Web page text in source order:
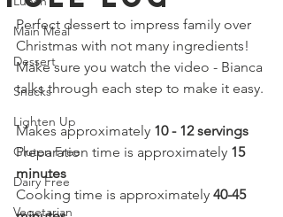
Main Meal
Dessert
Snacks
Lighten Up
Gluten Free
Dairy Free
Vegetarian
Perfect dessert to impress family over
Christmas with not many ingredients!
Make sure you watch the video - Bianca
talks through each step to make it easy.
Makes approximately 10 - 12 servings
Preparation time is approximately 15
minutes
Cooking time is approximately 40-45